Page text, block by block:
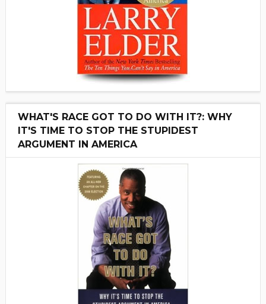
WHAT'S RACE GOT TO DO WITH IT?: WHY
IT'S TIME TO STOP THE STUPIDEST
ARGUMENT IN AMERICA